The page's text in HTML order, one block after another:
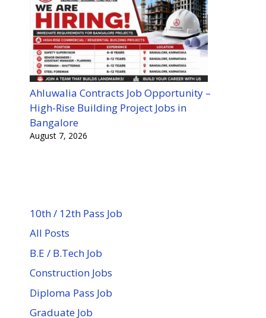
Ahluwalia Contracts Job Opportunity –
High-Rise Building Project Jobs in
Bangalore
August 7, 2026
10th / 12th Pass Job
All Posts
B.E / B.Tech Job
Construction Jobs
Diploma Pass Job
Graduate Job